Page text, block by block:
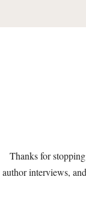
Thanks for
author interviews,